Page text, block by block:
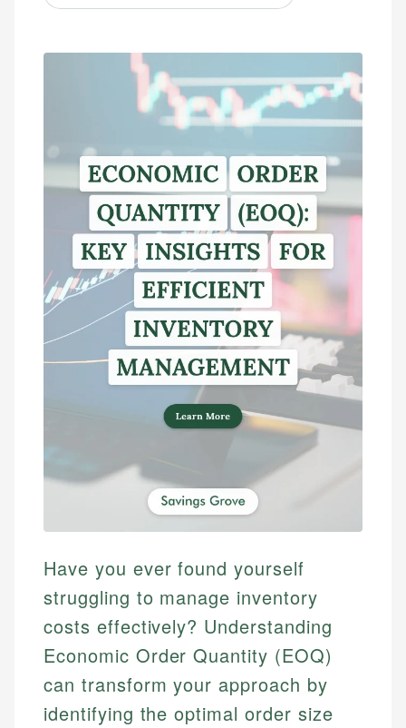
Have you ever found yourself
struggling to manage inventory
costs effectively? Understanding
Economic Order Quantity (EOQ)
can transform your approach by
identifying the optimal order size